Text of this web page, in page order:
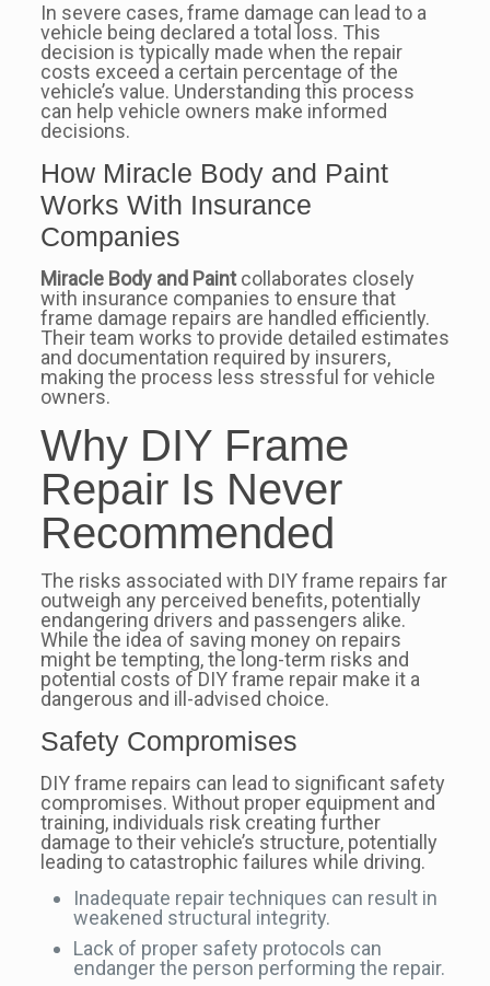
In severe cases, frame damage can lead to a
vehicle being declared a total loss. This
decision is typically made when the repair
costs exceed a certain percentage of the
vehicle’s value. Understanding this process
can help vehicle owners make informed
decisions.
How Miracle Body and Paint
Works With Insurance
Companies
Miracle Body and Paintcollaborates closely
with insurance companies to ensure that
frame damage repairs are handled efficiently.
Their team works to provide detailed estimates
and documentation required by insurers,
making the process less stressful for vehicle
owners.
Why DIY Frame
Repair Is Never
Recommended
The risks associated with DIY frame repairs far
outweigh any perceived benefits, potentially
endangering drivers and passengers alike.
While the idea of saving money on repairs
might be tempting, the long-term risks and
potential costs of DIY frame repair make it a
dangerous and ill-advised choice.
Safety Compromises
DIY frame repairs can lead to significant safety
compromises. Without proper equipment and
training, individuals risk creating further
damage to their vehicle’s structure, potentially
leading to catastrophic failures while driving.
Inadequate repair techniques can result in
weakened structural integrity.
Lack of proper safety protocols can
endanger the person performing the repair.